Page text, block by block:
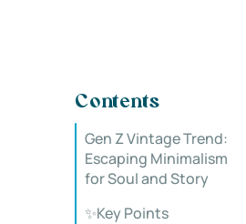
Contents
Gen Z Vintage Trend:
Escaping Minimalism
for Soul and Story
✨Key Points